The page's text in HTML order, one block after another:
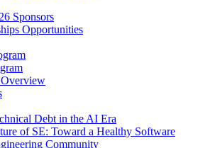
Sponsors
Opportunities
Debt in the AI Era
of SE: Toward a Healthy Software
Community